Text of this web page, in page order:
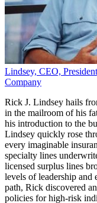
Lindsey, CEO,
Company
Rick J. Lindsey hails
in the mailroom of his
his introduction to the
Lindsey quickly rose
every imaginable
specialty lines
licensed surplus lines
levels of leadership and
path, Rick discovered
policies for high-risk